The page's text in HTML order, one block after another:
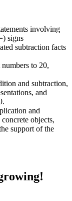
involving
signs
subtraction facts
to 20,
and subtraction,
and
and
objects,
support of the